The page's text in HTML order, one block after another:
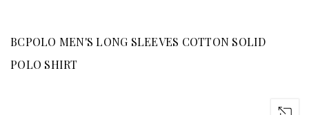
BCPOLO MEN'S LONG SLEEVES COTTON SOLID
POLO SHIRT